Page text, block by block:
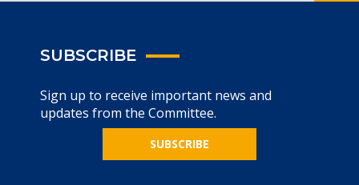
SUBSCRIBE
Sign up to receive important news and
updates from the Committee.
SUBSCRIBE